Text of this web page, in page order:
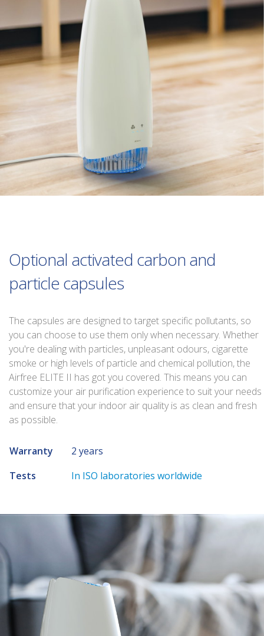
Optional activated carbon and
particle capsules
The capsules are designed to target specific pollutants, so
you can choose to use them only when necessary. Whether
you're dealing with particles, unpleasant odours, cigarette
smoke or high levels of particle and chemical pollution, the
Airfree ELITE II has got you covered. This means you can
customize your air purification experience to suit your needs
and ensure that your indoor air quality is as clean and fresh
as possible.
Warranty
2 years
Tests
In ISO laboratories worldwide